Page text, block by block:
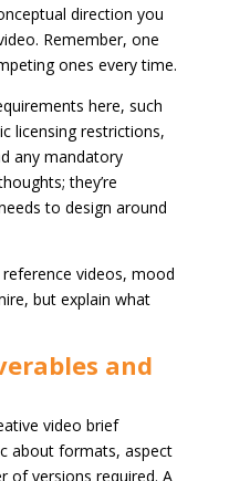
direction you
Remember, one
ones every time.
here, such
licensing restrictions,
any mandatory
they’re
to design around
videos, mood
but explain what
and
video brief
about formats, aspect
of versions required. A